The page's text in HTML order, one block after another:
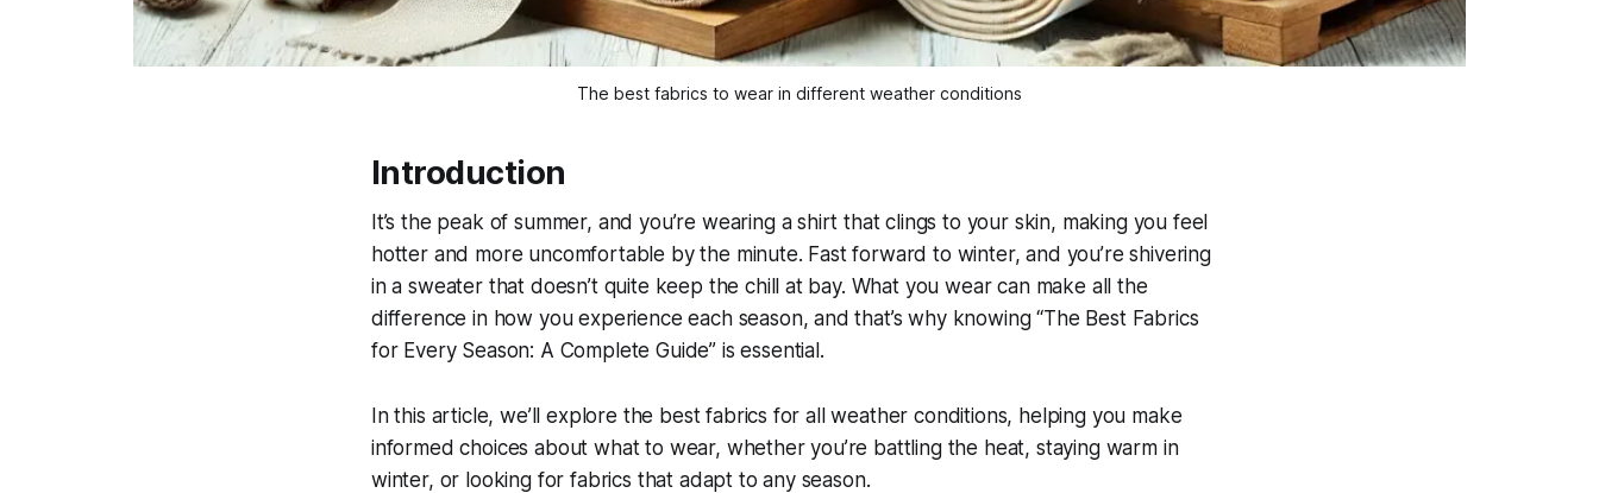
The best fabrics to wear in different weather conditions
Introduction
It’s the peak of summer, and you’re wearing a shirt that clings to your skin, making you feel
hotter and more uncomfortable by the minute. Fast forward to winter, and you’re shivering
in a sweater that doesn’t quite keep the chill at bay. What you wear can make all the
difference in how you experience each season, and that’s why knowing “The Best Fabrics
for Every Season: A Complete Guide” is essential.
In this article, we’ll explore the best fabrics for all weather conditions, helping you make
informed choices about what to wear, whether you’re battling the heat, staying warm in
winter, or looking for fabrics that adapt to any season.